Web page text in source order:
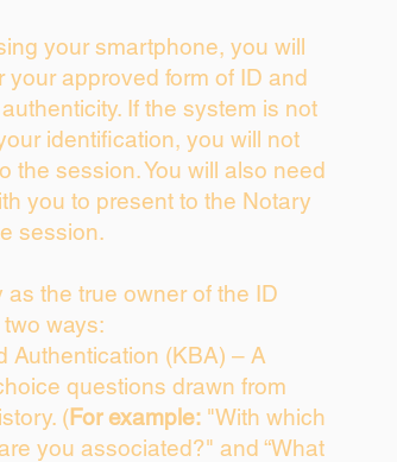
your smartphone, you will
your approved form of ID and
If the system is not
identification, you will not
the session. You will also need
you to present to the Notary
session.
as the true owner of the ID
ways:
Authentication (KBA) – A
questions drawn from
(For example: "With which
you associated?" and “What